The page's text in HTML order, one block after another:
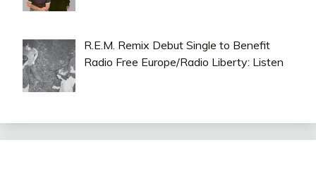
R.E.M. Remix Debut Single to Benefit
Radio Free Europe/Radio Liberty: Listen